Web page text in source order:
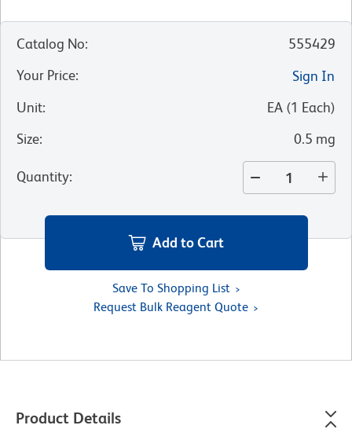
Catalog No:
555429
Your Price:
Sign In
Unit: EA (1 Each)
Size: 0.5 mg
Quantity:
Add to Cart
Save To Shopping List
Request Bulk Reagent Quote
Product Details